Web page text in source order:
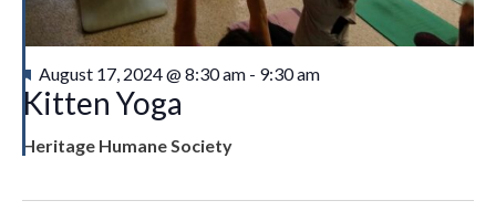
Kitten Yoga
Featured
August 17, 2024 @ 8:30 am - 9:30 am
Heritage Humane Society